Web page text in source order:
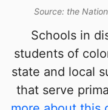
Source: the
Schools in
students of
state and local
that serve